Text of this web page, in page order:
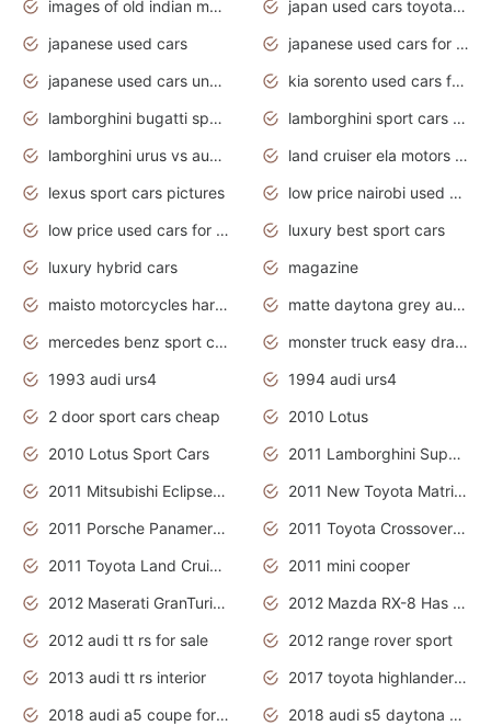
images of old indian motorcycles
japan used cars toyota corolla manual
japanese used cars
japanese used cars for sale and prices
japanese used cars under $3000
kia sorento used cars for sale nz
lamborghini bugatti sport cars
lamborghini sport cars pictures
lamborghini urus vs audi rsq8 interior
land cruiser ela motors used cars
lexus sport cars pictures
low price nairobi used cars kenya nairobi
low price used cars for sale with prices toyota
luxury best sport cars
luxury hybrid cars
magazine
maisto motorcycles harley davidson
matte daytona grey audi rs7
mercedes benz sport cars 2020
monster truck easy drawing for kids
1993 audi urs4
1994 audi urs4
2 door sport cars cheap
2010 Lotus
2010 Lotus Sport Cars
2011 Lamborghini Super Sports Cars
2011 Mitsubishi Eclipse Is The Future Car
2011 New Toyota Matrix Release in Canada
2011 Porsche Panamera Is The Car For Advanced People
2011 Toyota Crossover Pictures
2011 Toyota Land Cruiser Exterior
2011 mini cooper
2012 Maserati GranTurismo Has Easy Suspension And Transmission
2012 Mazda RX-8 Has The Best Handling
2012 audi tt rs for sale
2012 range rover sport
2013 audi tt rs interior
2017 toyota highlander hybrid
2018 audi a5 coupe for sale
2018 audi s5 daytona grey pearl